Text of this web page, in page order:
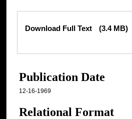
Files
Download Full Text (3.4 MB)
Publication Date
12-16-1969
Relational Format